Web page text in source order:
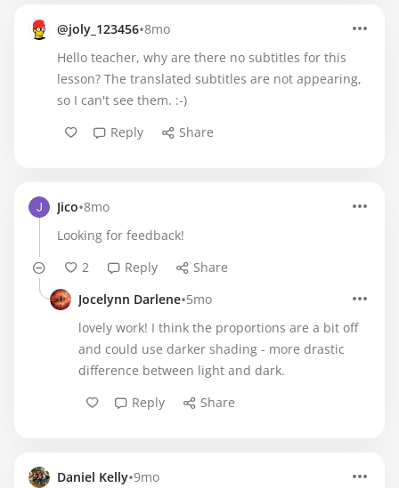
@joly_123456•8mo
Hello teacher, why are there no subtitles for this
lesson? The translated subtitles are not appearing,
so I can't see them. :-)
Reply
Share
Jico•8mo
Looking for feedback!
2
Reply
Share
Jocelynn Darlene•5mo
lovely work! I think the proportions are a bit off
and could use darker shading - more drastic
difference between light and dark.
Reply
Share
Daniel Kelly•9mo